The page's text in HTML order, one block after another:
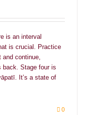
is an interval
is crucial. Practice
and continue,
back. Stage four is
It’s a state of
0